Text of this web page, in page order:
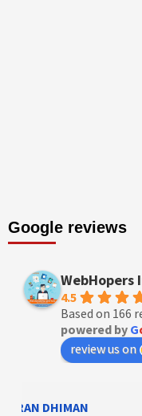
Google reviews
WebHopers
4.5
Based on 166
powered by G
review us on
Designer